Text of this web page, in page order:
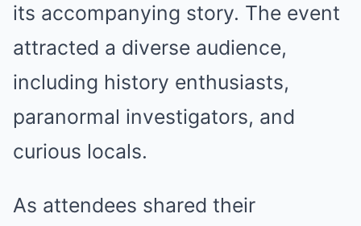
its accompanying story. The event
attracted a diverse audience,
including history enthusiasts,
paranormal investigators, and
curious locals.
As attendees shared their